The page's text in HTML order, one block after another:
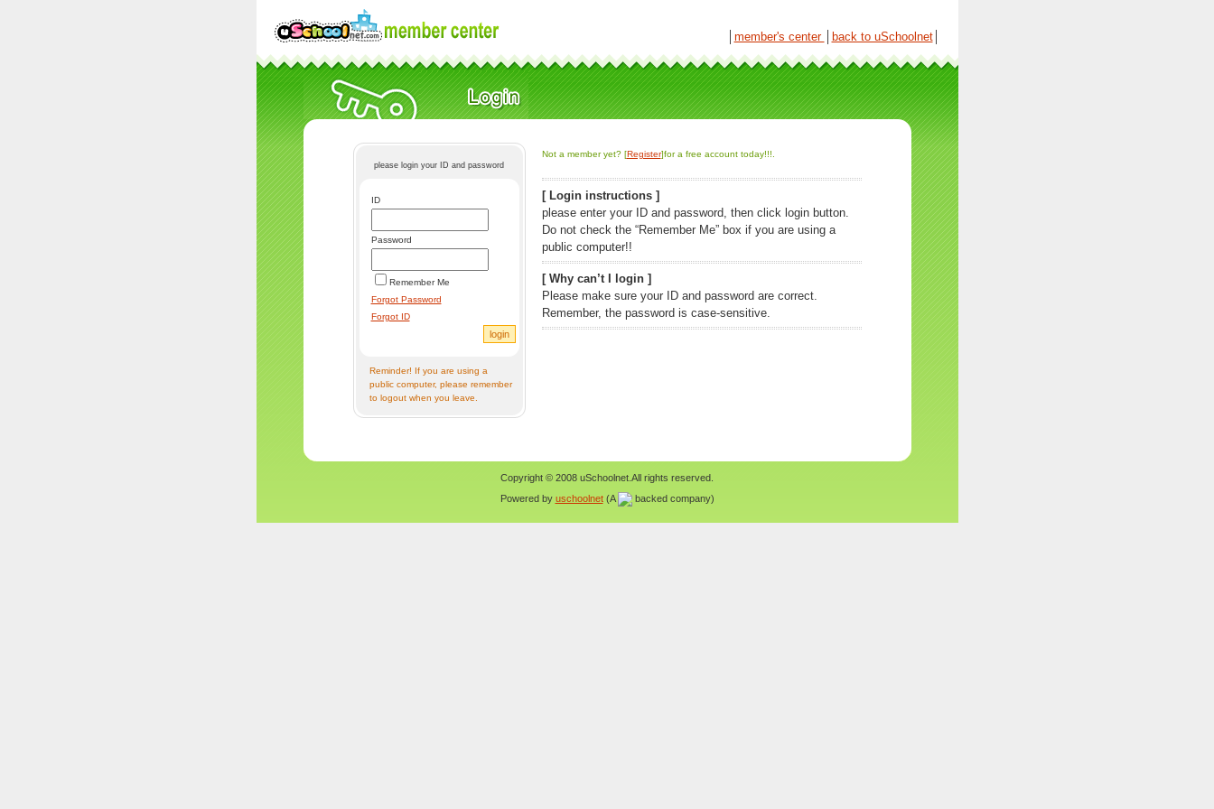
member's center back to uSchoolnet│
please login your ID and password
ID
Password
Remember Me
Forgot Password
Forgot ID
Reminder! If you are using a
public computer, please remember
to logout when you leave.
Not a member yet? [Register]for a free account today!!!.
[ Login instructions ]
please enter your ID and password, then click login button.
Do not check the “Remember Me” box if you are using a
public computer!!
[ Why can’t I login ]
Please make sure your ID and password are correct.
Remember, the password is case-sensitive.
Copyright © 2008 uSchoolnet.All rights reserved.
Powered by uschoolnet(A backed company)